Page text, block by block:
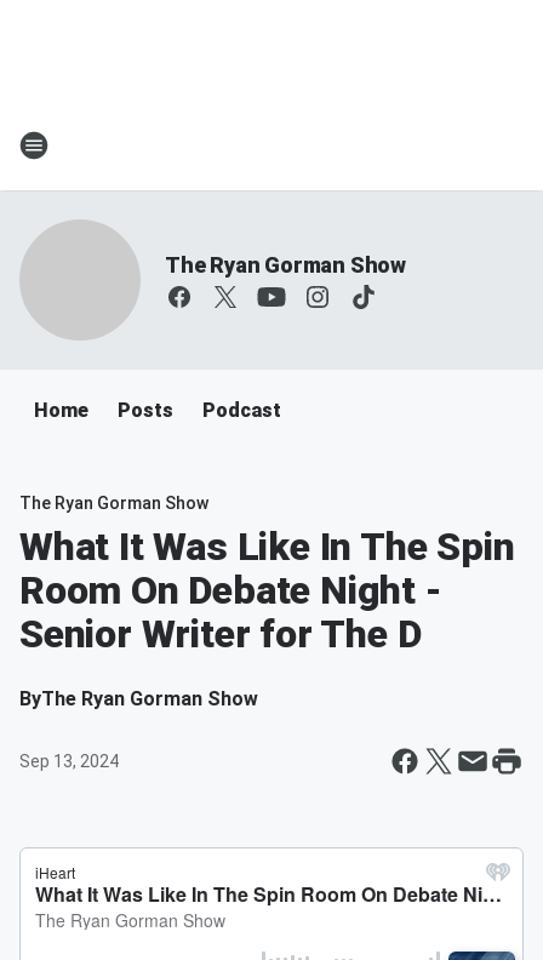
The Ryan Gorman Show
Home Posts Podcast
The Ryan Gorman Show
What It Was Like In The Spin
Room On Debate Night -
Senior Writer for The D
ByThe Ryan Gorman Show
Sep 13, 2024